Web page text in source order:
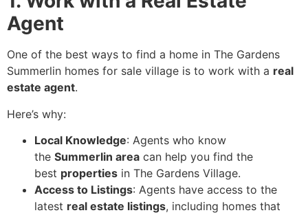
Agent
One of the best ways to find a home in The Gardens
Summerlin homes for sale village is to work with a real
estate agent.
Here’s why:
Local Knowledge: Agents who know
the Summerlin area can help you find the
best properties in The Gardens Village.
Access to Listings: Agents have access to the
latest real estate listings, including homes that